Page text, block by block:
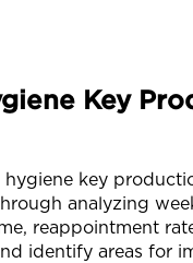
Key
key
analyzing
reappointment
identify areas for